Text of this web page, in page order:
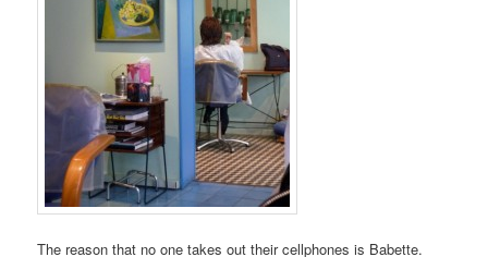
The reason that no one takes out their cellphones is Babette.